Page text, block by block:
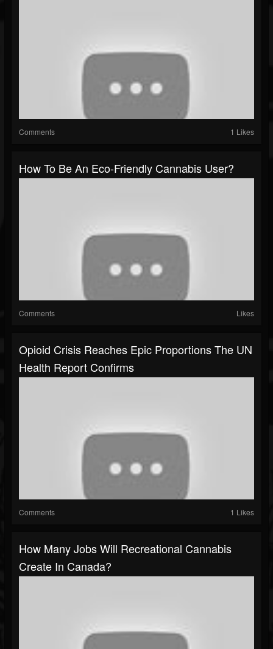
Comments 1 Likes
How To Be An Eco-Friendly Cannabis User?
Comments Likes
Opioid Crisis Reaches Epic Proportions The UN
Health Report Confirms
Comments 1 Likes
How Many Jobs Will Recreational Cannabis
Create In Canada?